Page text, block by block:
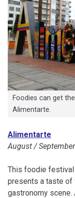
Foodies can get
Alimentarte.
Alimentarte
August / September
This foodie festival
presents a taste of
gastronomy scene.